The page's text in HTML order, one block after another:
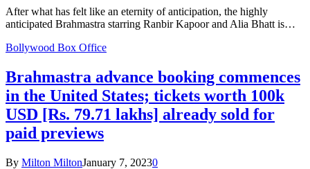
After what has felt like an eternity of anticipation, the highly
anticipated Brahmastra starring Ranbir Kapoor and Alia Bhatt is…
Bollywood Box Office
Brahmastra advance booking commences
in the United States; tickets worth 100k
USD [Rs. 79.71 lakhs] already sold for
paid previews
By Milton MiltonJanuary 7, 20230